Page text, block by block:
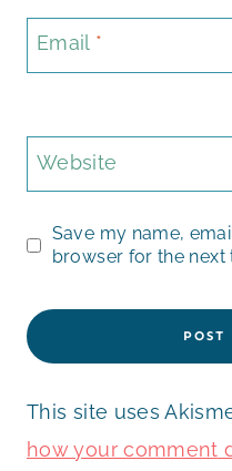
Email *
Website
Save my name,
browser for the next
This site uses
how your comment